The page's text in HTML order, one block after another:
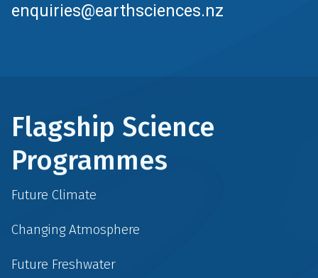
enquiries@earthsciences.nz
Flagship Science
Programmes
Future Climate
Changing Atmosphere
Future Freshwater